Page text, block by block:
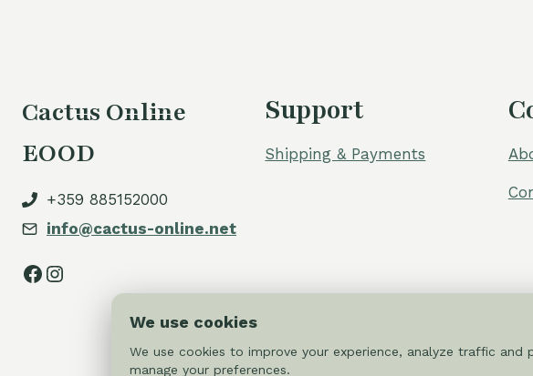
Cactus Online
EOOD
+359 885152000
info@cactus-online.net
Facebook
Instagram
Support
Shipping & Payments
We use cookies
We use cookies to improve your experience, analyze traffic
manage your preferences.